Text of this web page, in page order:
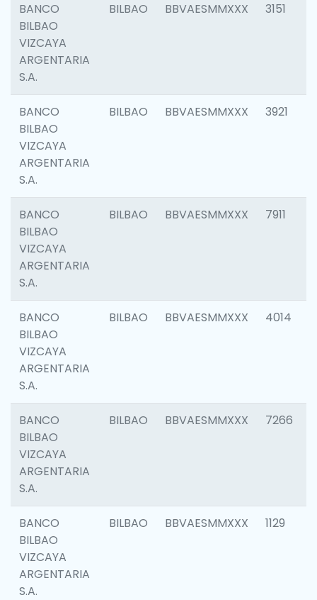
BANCO
BILBAO
VIZCAYA
ARGENTARIA
S.A.
BILBAO BBVAESMMXXX 3151
BANCO
BILBAO
VIZCAYA
ARGENTARIA
S.A.
BILBAO BBVAESMMXXX 3921
BANCO
BILBAO
VIZCAYA
ARGENTARIA
S.A.
BILBAO BBVAESMMXXX 7911
BANCO
BILBAO
VIZCAYA
ARGENTARIA
S.A.
BILBAO BBVAESMMXXX 4014
BANCO
BILBAO
VIZCAYA
ARGENTARIA
S.A.
BILBAO BBVAESMMXXX 7266
BANCO
BILBAO
VIZCAYA
ARGENTARIA
S.A.
BILBAO BBVAESMMXXX 1129